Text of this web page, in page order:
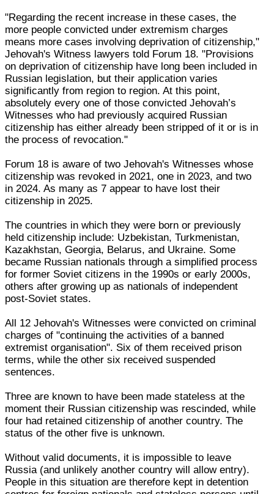
"Regarding the recent increase in these cases, the
more people convicted under extremism charges
means more cases involving deprivation of citizenship,"
Jehovah's Witness lawyers told Forum 18. "Provisions
on deprivation of citizenship have long been included in
Russian legislation, but their application varies
significantly from region to region. At this point,
absolutely every one of those convicted Jehovah’s
Witnesses who had previously acquired Russian
citizenship has either already been stripped of it or is in
the process of revocation."
Forum 18 is aware of two Jehovah's Witnesses whose
citizenship was revoked in 2021, one in 2023, and two
in 2024. As many as 7 appear to have lost their
citizenship in 2025.
The countries in which they were born or previously
held citizenship include: Uzbekistan, Turkmenistan,
Kazakhstan, Georgia, Belarus, and Ukraine. Some
became Russian nationals through a simplified process
for former Soviet citizens in the 1990s or early 2000s,
others after growing up as nationals of independent
post-Soviet states.
All 12 Jehovah's Witnesses were convicted on criminal
charges of "continuing the activities of a banned
extremist organisation". Six of them received prison
terms, while the other six received suspended
sentences.
Three are known to have been made stateless at the
moment their Russian citizenship was rescinded, while
four had retained citizenship of another country. The
status of the other five is unknown.
Without valid documents, it is impossible to leave
Russia (and unlikely another country will allow entry).
People in this situation are therefore kept in detention